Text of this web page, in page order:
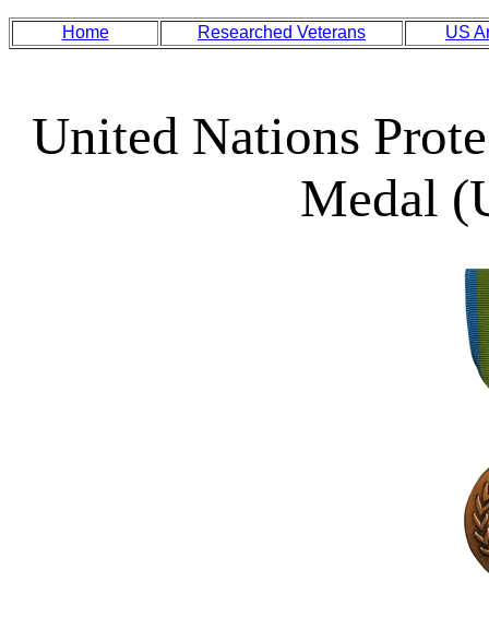
Home Researched Veterans US
United Nations
Medal